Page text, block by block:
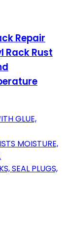
Repair
Rack Rust
GLUE,
MOISTURE,
SEAL PLUGS,